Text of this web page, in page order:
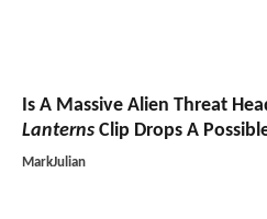
Is A Massive Alien Threat
Lanterns Clip Drops A
MarkJulian